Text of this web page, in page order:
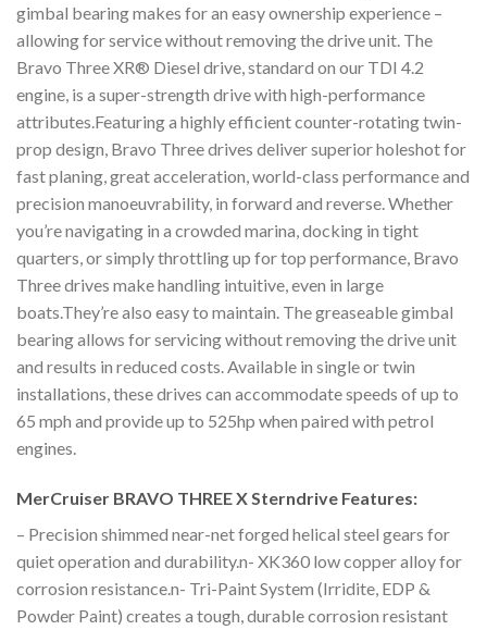
gimbal bearing makes for an easy ownership experience –
allowing for service without removing the drive unit. The
Bravo Three XR® Diesel drive, standard on our TDI 4.2
engine, is a super-strength drive with high-performance
attributes.Featuring a highly efficient counter-rotating twin-
prop design, Bravo Three drives deliver superior holeshot for
fast planing, great acceleration, world-class performance and
precision manoeuvrability, in forward and reverse. Whether
you’re navigating in a crowded marina, docking in tight
quarters, or simply throttling up for top performance, Bravo
Three drives make handling intuitive, even in large
boats.They’re also easy to maintain. The greaseable gimbal
bearing allows for servicing without removing the drive unit
and results in reduced costs. Available in single or twin
installations, these drives can accommodate speeds of up to
65 mph and provide up to 525hp when paired with petrol
engines.
MerCruiser BRAVO THREE X Sterndrive Features:
– Precision shimmed near-net forged helical steel gears for
quiet operation and durability.n- XK360 low copper alloy for
corrosion resistance.n- Tri-Paint System (Irridite, EDP &
Powder Paint) creates a tough, durable corrosion resistant